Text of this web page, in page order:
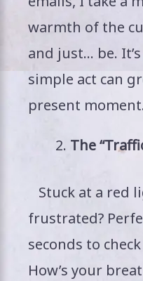
warmth of the
and just… be.
simple act can
present moment.
The
Stuck at a red
frustrated?
seconds to
How’s your